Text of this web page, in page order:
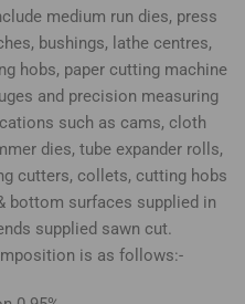
medium run dies, press
bushings, lathe centres,
hobs, paper cutting machine
and precision measuring
such as cams, cloth
dies, tube expander rolls,
cutters, collets, cutting hobs
bottom surfaces supplied in
supplied sawn cut.
is as follows:-